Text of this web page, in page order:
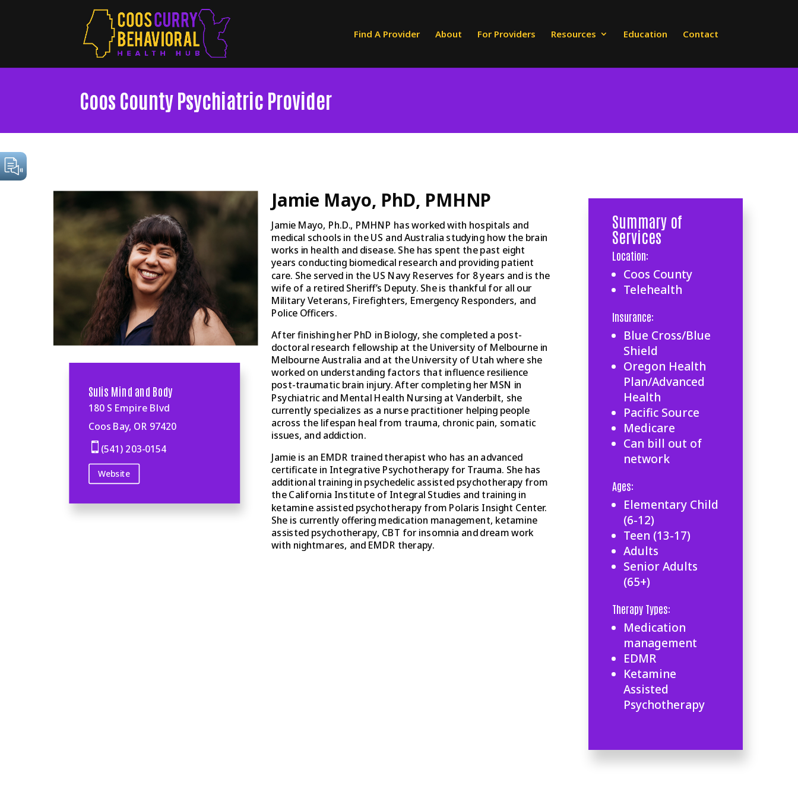
Find A Provider About For Providers Resources Education Contact
Coos County Psychiatric Provider
Sulis Mind and Body
180 S Empire Blvd
Coos Bay, OR 97420
 (541) 203-0154
Website
Jamie Mayo, PhD, PMHNP
Jamie Mayo, Ph.D., PMHNP has worked with hospitals and
medical schools in the US and Australia studying how the brain
works in health and disease. She has spent the past eight
years conducting biomedical research and providing patient
care. She served in the US Navy Reserves for 8 years and is the
wife of a retired Sheriff’s Deputy. She is thankful for all our
Military Veterans, Firefighters, Emergency Responders, and
Police Officers.
After finishing her PhD in Biology, she completed a post-
doctoral research fellowship at the University of Melbourne in
Melbourne Australia and at the University of Utah where she
worked on understanding factors that influence resilience
post-traumatic brain injury. After completing her MSN in
Psychiatric and Mental Health Nursing at Vanderbilt, she
currently specializes as a nurse practitioner helping people
across the lifespan heal from trauma, chronic pain, somatic
issues, and addiction.
Jamie is an EMDR trained therapist who has an advanced
certificate in Integrative Psychotherapy for Trauma. She has
additional training in psychedelic assisted psychotherapy from
the California Institute of Integral Studies and training in
ketamine assisted psychotherapy from Polaris Insight Center.
She is currently offering medication management, ketamine
assisted psychotherapy, CBT for insomnia and dream work
with nightmares, and EMDR therapy.
Summary of
Services
Location:
Coos County
Telehealth
Insurance:
Blue Cross/Blue
Shield
Oregon Health
Plan/Advanced
Health
Pacific Source
Medicare
Can bill out of
network
Ages:
Elementary Child
(6-12)
Teen (13-17)
Adults
Senior Adults
(65+)
Therapy Types:
Medication
management
EDMR
Ketamine
Assisted
Psychotherapy